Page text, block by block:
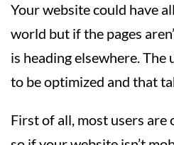
Your website could have
world but if the pages
is heading elsewhere. The
to be optimized and that
First of all, most users are